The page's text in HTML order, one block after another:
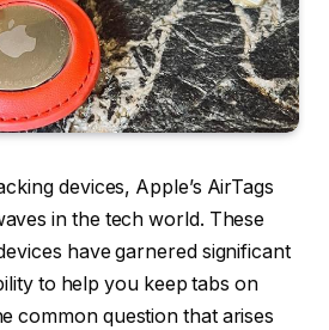
devices, Apple’s AirTags
in the tech world. These
have garnered significant
to help you keep tabs on
common question that arises